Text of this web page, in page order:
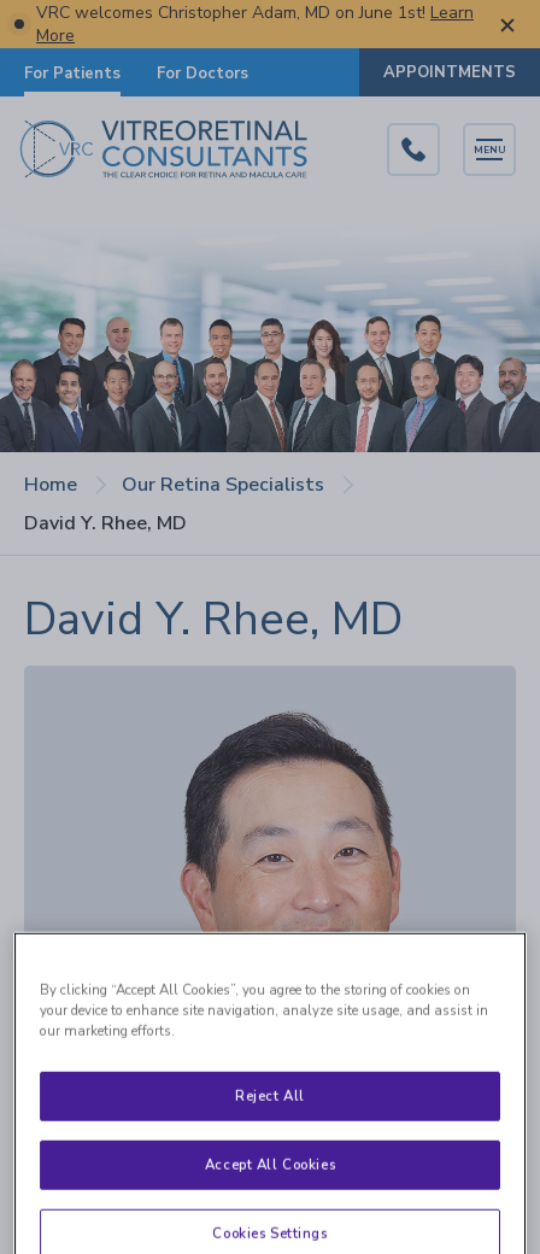
VRC welcomes Christopher Adam, MD on June 1st! Learn
More
For Patients For Doctors APPOINTMENTS
MENU
Home
Our Retina Specialists
David Y. Rhee, MD
David Y. Rhee, MD
4.9
By clicking “Accept All Cookies”, you agree to the storing of cookies on
your device to enhance site navigation, analyze site usage, and assist in
our marketing efforts.
Reject All
Accept All Cookies
Cookies Settings